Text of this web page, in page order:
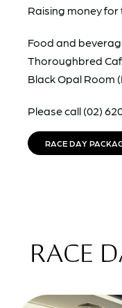
Raising money
Food and
Thoroughbred
Black Opal Room
Please call (02)
RACE DAY
RACE